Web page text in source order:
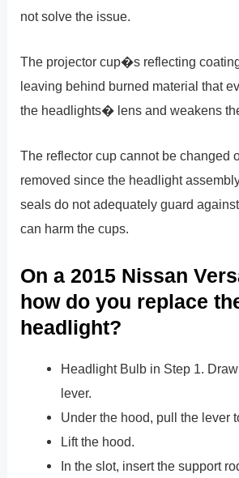
not solve the issue.
The projector cup�s reflecting
leaving behind burned material that
the headlights� lens and weakens
The reflector cup cannot be changed
removed since the headlight
seals do not adequately guard
can harm the cups.
On a 2015 Nissan
how do you replace
headlight?
Headlight Bulb in Step 1.
lever.
Under the hood, pull the lever
Lift the hood.
In the slot, insert the support